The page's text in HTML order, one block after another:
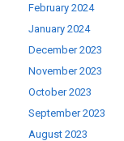
February 2024
January 2024
December 2023
November 2023
October 2023
September 2023
August 2023